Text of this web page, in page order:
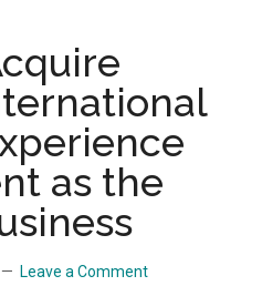
as the
Leave a Comment